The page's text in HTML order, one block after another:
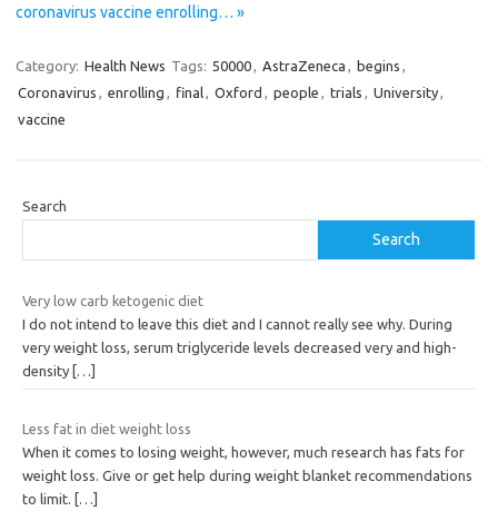
coronavirus vaccine enrolling… »
Category: Health News Tags: 50000, AstraZeneca , begins ,
Coronavirus , enrolling , final, Oxford , people , trials , University,
vaccine
Search
Search
Very low carb ketogenic diet
I do not intend to leave this diet and I cannot really see why. During
very weight loss, serum triglyceride levels decreased very and high-
density […]
Less fat in diet weight loss
When it comes to losing weight, however, much research has fats for
weight loss. Give or get help during weight blanket recommendations
to limit. […]